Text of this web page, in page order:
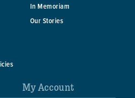
In Memoriam
Our Stories
My Account